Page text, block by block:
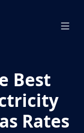
Best
Rates